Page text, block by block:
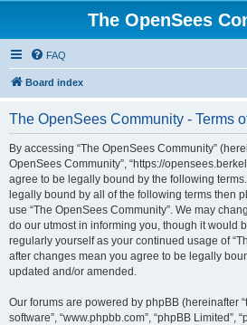
The OpenSees
FAQ
Board index
The OpenSees Community - Terms
By accessing “The OpenSees Community”
OpenSees Community”, “https://
agree to be legally bound by the following
legally bound by all of the following terms then
use “The OpenSees Community”. We may
do our utmost in informing you, though it would
regularly yourself as your continued usage of
after changes mean you agree to be legally
updated and/or amended.
Our forums are powered by phpBB (hereinafter
software”, “www.phpbb.com”, “phpBB Limited”,